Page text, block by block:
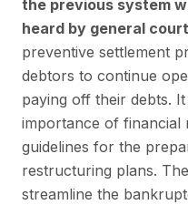
the previous system
heard by general
preventive settlement
debtors to continue
paying off their debts.
importance of financial
guidelines for the
restructuring plans.
streamline the